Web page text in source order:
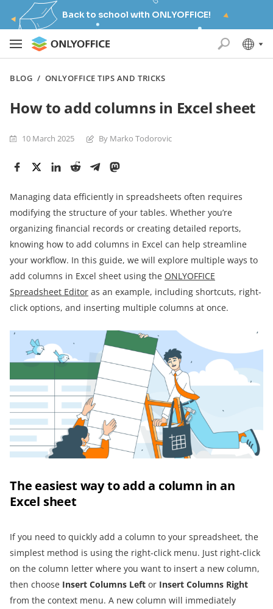
Back to school with ONLYOFFICE!
BLOG / ONLYOFFICE TIPS AND TRICKS
How to add columns in Excel sheet
10 March 2025 By Marko Todorovic
Managing data efficiently in spreadsheets often requires
modifying the structure of your tables. Whether you’re
organizing financial records or creating detailed reports,
knowing how to add columns in Excel can help streamline
your workflow. In this guide, we will explore multiple ways to
add columns in Excel sheet using the ONLYOFFICE
Spreadsheet Editor as an example, including shortcuts, right-
click options, and inserting multiple columns at once.
The easiest way to add a column in an
Excel sheet
If you need to quickly add a column to your spreadsheet, the
simplest method is using the right-click menu. Just right-click
on the column letter where you want to insert a new column,
then choose Insert Columns Left or Insert Columns Right
from the context menu. A new column will immediately